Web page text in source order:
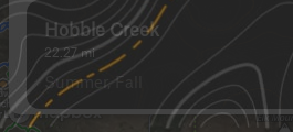
Hobble Creek
22.27 mi
Summer, Fall